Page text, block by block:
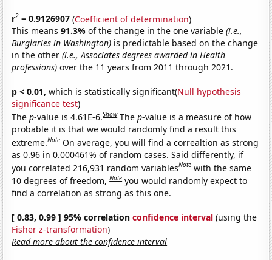
r2 = 0.9126907 (Coefficient of determination)
This means91.3%of the change in the one variable(i.e.,
Burglaries in Washington) is predictable based on the change
in the other(i.e., Associates degrees awarded in Health
professions) over the 11 years from 2011 through 2021.
p < 0.01, which is statistically significant(Null hypothesis
significance test)
Thep-value is 4.61E-6.Show Thep-value is a measure of how
probable it is that we would randomly find a result this
extreme.Note On average, you will find a correaltion as strong
as 0.96 in 0.000461% of random cases. Said differently, if
you correlated 216,931 random variablesNote with the same
10 degrees of freedom,Note you would randomly expect to
find a correlation as strong as this one.
[ 0.83, 0.99 ] 95% correlationconfidence interval (using the
Fisher z-transformation)
Read more about the confidence interval